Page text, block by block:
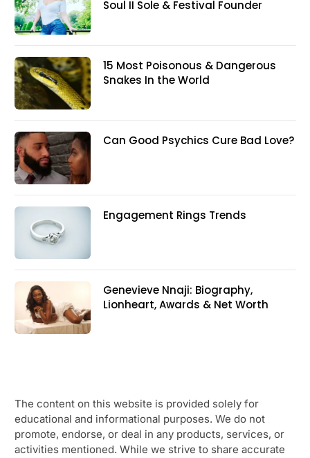
Soul II Sole & Festival Founder
15 Most Poisonous & Dangerous
Snakes In the World
Can Good Psychics Cure Bad Love?
Engagement Rings Trends
Genevieve Nnaji: Biography,
Lionheart, Awards & Net Worth
The content on this website is provided solely for
educational and informational purposes. We do not
promote, endorse, or deal in any products, services, or
activities mentioned. While we strive to share accurate